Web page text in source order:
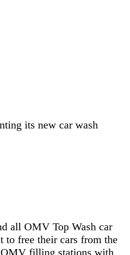
its new car wash
all OMV Top Wash car
to free their cars from the
OMV filling stations with